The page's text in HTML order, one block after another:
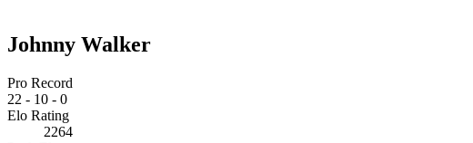
Johnny Walker
Pro Record
22 - 10 - 0
Elo Rating
2264